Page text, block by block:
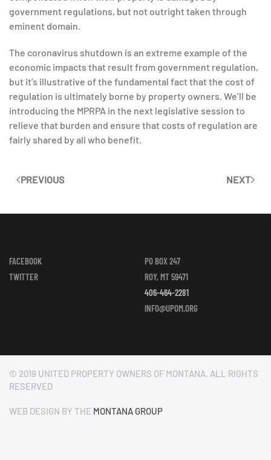
government regulations, but not outright taken through
eminent domain.
The coronavirus shutdown is an extreme example of the
economic impacts that result from government regulation,
but it’s illustrative of the fundamental fact that the cost of
regulation is ultimately borne by property owners. We’ll be
introducing the MPRPA in the next legislative session to
relieve that burden and ensure that costs of regulation are
fairly shared by all who benefit.
PREVIOUS NEXT
FACEBOOK
TWITTER
PO BOX 247
ROY, MT 59471
406-464-2281
INFO@UPOM.ORG
© 2019 UNITED PROPERTY OWNERS OF MONTANA. ALL RIGHTS
RESERVED
WEB DESIGN BY THE MONTANA GROUP